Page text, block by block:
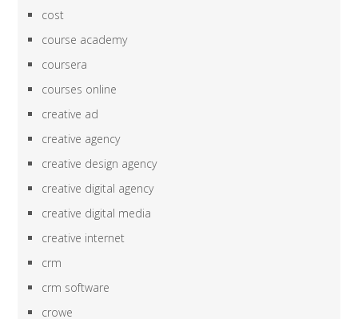
cost
course academy
coursera
courses online
creative ad
creative agency
creative design agency
creative digital agency
creative digital media
creative internet
crm
crm software
crowe